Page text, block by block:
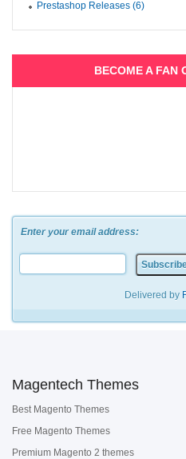
Prestashop Releases (6)
BECOME A FAN
Enter your email address:
Delivered by
Magentech Themes
Best Magento Themes
Free Magento Themes
Premium Magento 2 themes